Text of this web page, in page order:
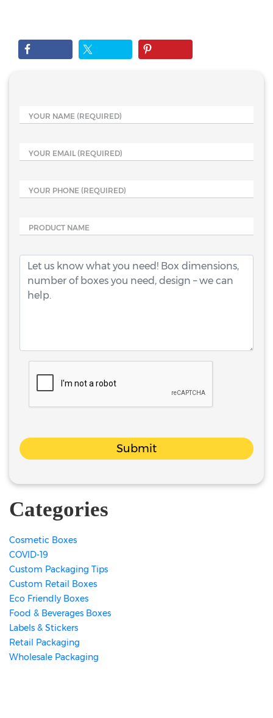
YOUR NAME (REQUIRED)
YOUR EMAIL (REQUIRED)
YOUR PHONE (REQUIRED)
PRODUCT NAME
Submit
Categories
Cosmetic Boxes
COVID-19
Custom Packaging Tips
Custom Retail Boxes
Eco Friendly Boxes
Food & Beverages Boxes
Labels & Stickers
Retail Packaging
Wholesale Packaging